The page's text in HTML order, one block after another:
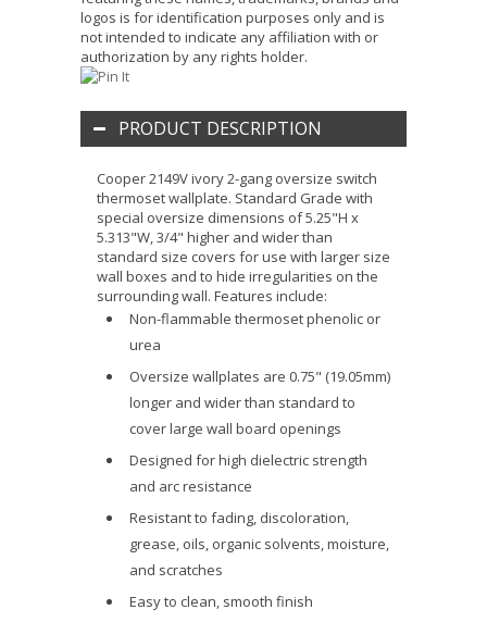
logos is for identification purposes only and is
not intended to indicate any affiliation with or
authorization by any rights holder.
PRODUCT DESCRIPTION
Cooper 2149V ivory 2-gang oversize switch
thermoset wallplate. Standard Grade with
special oversize dimensions of 5.25"H x
5.313"W, 3/4" higher and wider than
standard size covers for use with larger size
wall boxes and to hide irregularities on the
surrounding wall. Features include:
Non-flammable thermoset phenolic or
urea
Oversize wallplates are 0.75" (19.05mm)
longer and wider than standard to
cover large wall board openings
Designed for high dielectric strength
and arc resistance
Resistant to fading, discoloration,
grease, oils, organic solvents, moisture,
and scratches
Easy to clean, smooth finish